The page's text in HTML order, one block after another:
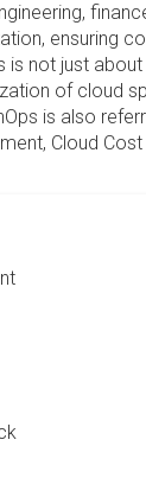
ensuring
is not just
of cloud
is also
Cloud